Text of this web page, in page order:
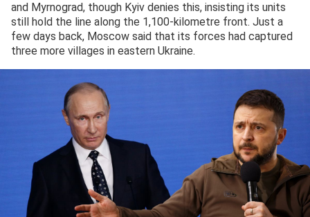
and Myrnograd, though Kyiv denies this, insisting its units
still hold the line along the 1,100-kilometre front. Just a
few days back, Moscow said that its forces had captured
three more villages in eastern Ukraine.